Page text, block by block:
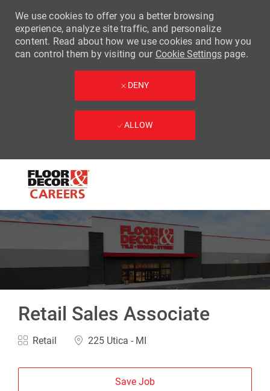
-
We use cookies to offer you a better browsing
experience, analyze site traffic, and personalize
content. Read about how we use cookies and how you
can control them by visiting our Cookie Settingspage.
DENY
ALLOW
Retail Sales Associate
Category
Retail Location
225 Utica - MI
Save Job